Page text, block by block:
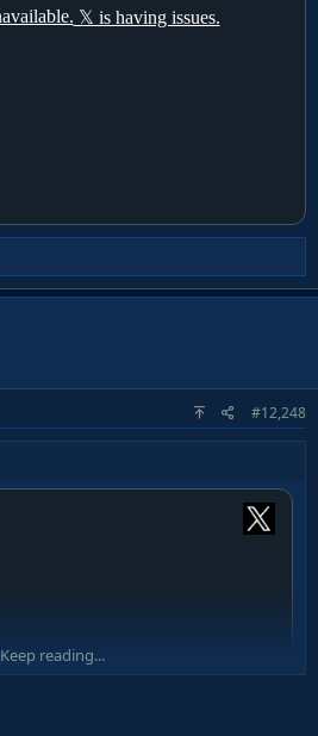
#12,248
Keep reading...